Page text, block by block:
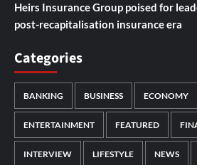
Heirs Insurance Group poised for
post-recapitalisation insurance era
Categories
BANKING BUSINESS ECONOMY
ENTERTAINMENT FEATURED
INTERVIEW LIFESTYLE NEWS